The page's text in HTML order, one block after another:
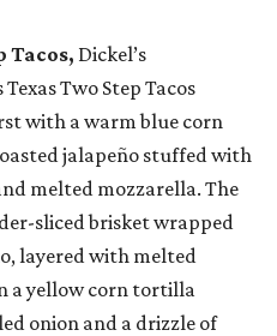
Tacos, Dickel’s
Two Step Tacos
with a warm blue corn
jalapeño stuffed with
melted mozzarella. The
sliced brisket wrapped
layered with melted
a yellow corn tortilla
onion and a drizzle of